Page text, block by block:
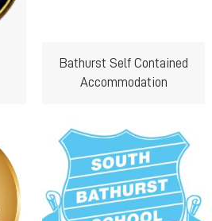
Bathurst Self Contained
Accommodation